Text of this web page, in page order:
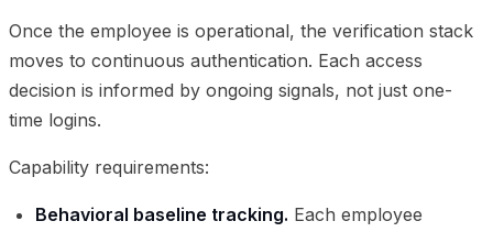
Once the employee is operational, the verification stack
moves to continuous authentication. Each access
decision is informed by ongoing signals, not just one-
time logins.
Capability requirements:
Behavioral baseline tracking. Each employee